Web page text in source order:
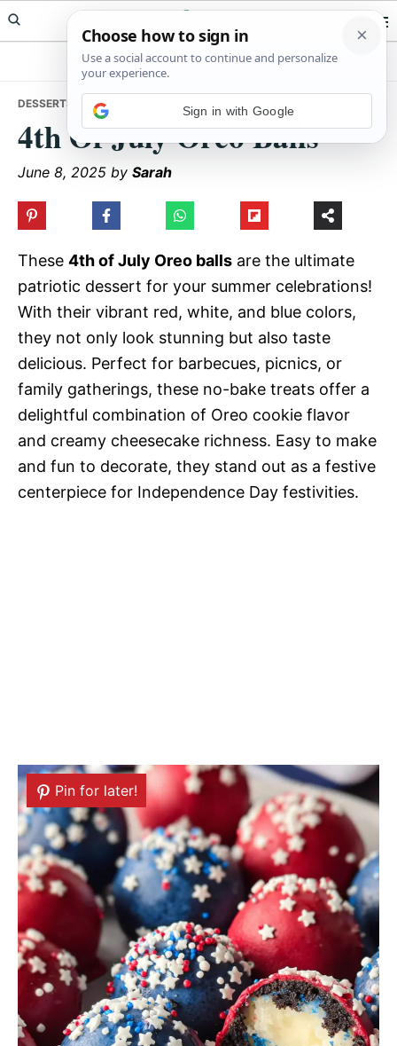
Skip
to
Skip
to
Skip
to
Meals Yum
DESSERTS • 4TH OF JULY OREO BALLS
4th Of July Oreo Balls
June 8, 2025 by Sarah
These 4th of July Oreo balls are the ultimate
patriotic dessert for your summer celebrations!
With their vibrant red, white, and blue colors,
they not only look stunning but also taste
delicious. Perfect for barbecues, picnics, or
family gatherings, these no-bake treats offer a
delightful combination of Oreo cookie flavor
and creamy cheesecake richness. Easy to make
and fun to decorate, they stand out as a festive
centerpiece for Independence Day festivities.
Pin for later!
Sign in with Google